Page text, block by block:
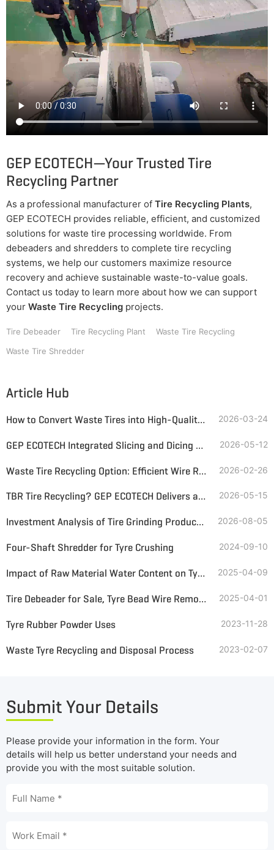
GEP ECOTECH—Your Trusted Tire
Recycling Partner
As a professional manufacturer of Tire Recycling Plants,
GEP ECOTECH provides reliable, efficient, and customized
solutions for waste tire processing worldwide. From
debeaders and shredders to complete tire recycling
systems, we help our customers maximize resource
recovery and achieve sustainable waste-to-value goals.
Contact us today to learn more about how we can support
your Waste Tire Recycling projects.
Tire Debeader Tire Recycling Plant Waste Tire Recycling
Waste Tire Shredder
Article Hub
How to Convert Waste Tires into High-Quality Tire-Derived Fuel (TDF)? 2026-03-24
GEP ECOTECH Integrated Slicing and Dicing Machine: Helping Waste Tire Recycling and Utilization 2026-05-12
Waste Tire Recycling Option: Efficient Wire Recovery and Rubber Granules Production 2026-02-26
TBR Tire Recycling? GEP ECOTECH Delivers a Complete, Profitable Solution 2026-05-15
Investment Analysis of Tire Grinding Production Lines—Inputs, Returns, and Recommendations for Lines of Different Particle Sizes 2026-08-05
Four-Shaft Shredder for Tyre Crushing 2024-09-10
Impact of Raw Material Water Content on Tyre Pyrolysis 2025-04-09
Tire Debeader for Sale, Tyre Bead Wire Remover for Tire Recycling 2025-04-01
Tyre Rubber Powder Uses 2023-11-28
Waste Tyre Recycling and Disposal Process 2023-02-07
Submit Your Details
Please provide your information in the form. Your
details will help us better understand your needs and
provide you with the most suitable solution.